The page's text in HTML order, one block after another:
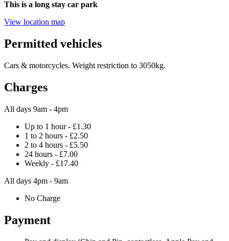
This is a long stay car park
View location map
Permitted vehicles
Cars & motorcycles. Weight restriction to 3050kg.
Charges
All days 9am - 4pm
Up to 1 hour - £1.30
1 to 2 hours - £2.50
2 to 4 hours - £5.50
24 hours - £7.00
Weekly - £17.40
All days 4pm - 9am
No Charge
Payment